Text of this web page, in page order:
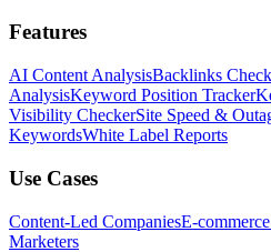
Features
AI Content AnalysisBacklinks
AnalysisKeyword Position Tracker
Visibility CheckerSite Speed &
KeywordsWhite Label Reports
Use Cases
Content-Led CompaniesE-
Marketers